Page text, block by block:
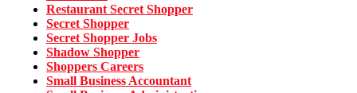
Restaurant Secret Shopper
Secret Shopper
Secret Shopper Jobs
Shadow Shopper
Shoppers Careers
Small Business Accountant